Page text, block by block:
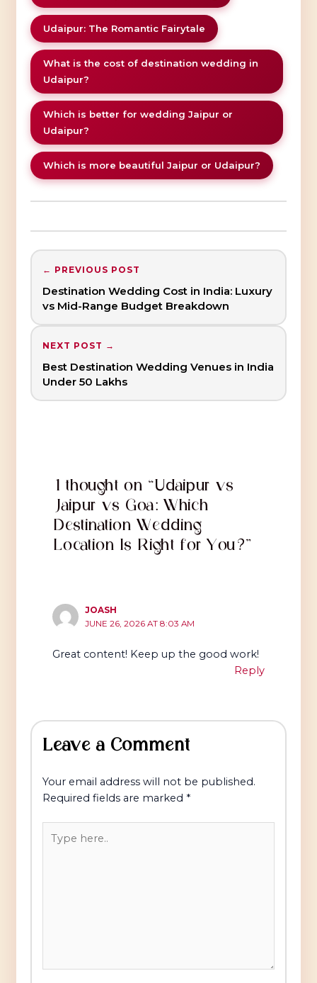
Udaipur: The Romantic Fairytale
What is the cost of destination wedding in
Udaipur?
Which is better for wedding Jaipur or
Udaipur?
Which is more beautiful Jaipur or Udaipur?
← PREVIOUS POST
Destination Wedding Cost in India: Luxury
vs Mid-Range Budget Breakdown
NEXT POST →
Best Destination Wedding Venues in India
Under ₹50 Lakhs
1 thought on “Udaipur vs
Jaipur vs Goa: Which
Destination Wedding
Location Is Right for You?”
JOASH
JUNE 26, 2026 AT 8:03 AM
Great content! Keep up the good work!
Reply
Leave a Comment
Your email address will not be published.
Required fields are marked *
here..